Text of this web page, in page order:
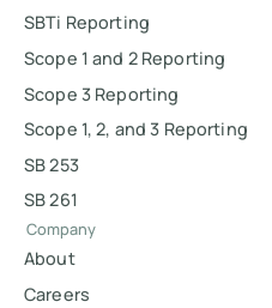
SBTi Reporting
Scope 1 and 2 Reporting
Scope 3 Reporting
Scope 1, 2, and 3 Reporting
SB 253
SB 261
Company
About
Careers